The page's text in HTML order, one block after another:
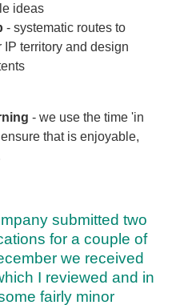
ideas
- systematic routes to
IP territory and design
- we use the time 'in
that is enjoyable,
submitted two
for a couple of
we received
I reviewed and in
fairly minor